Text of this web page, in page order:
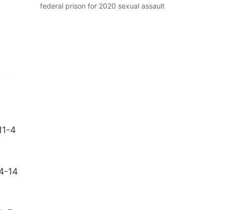
4
14
federal prison for 2020 sexual assault